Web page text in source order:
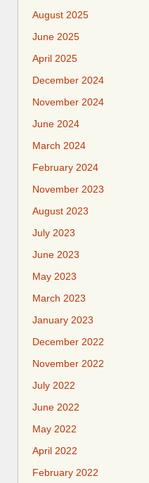
August 2025
June 2025
April 2025
December 2024
November 2024
June 2024
March 2024
February 2024
November 2023
August 2023
July 2023
June 2023
May 2023
March 2023
January 2023
December 2022
November 2022
July 2022
June 2022
May 2022
April 2022
February 2022